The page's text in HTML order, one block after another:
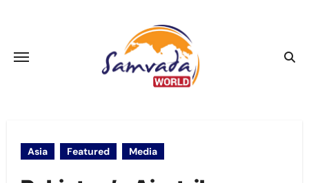
Asia Featured Media